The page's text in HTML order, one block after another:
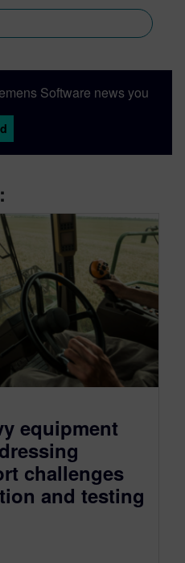
Software news you
equipment
challenges
and testing